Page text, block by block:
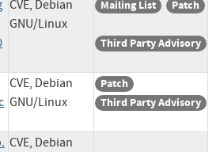
CVE, Debian
GNU/Linux
Mailing List Patch
Third Party Advisory
CVE, Debian
GNU/Linux
Patch
Third Party Advisory
CVE, Debian